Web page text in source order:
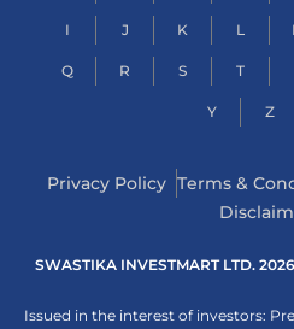
I J K L
Q R S T
Y Z
Privacy Policy Terms &
SWASTIKA INVESTMART LTD.
Issued in the interest of investors: